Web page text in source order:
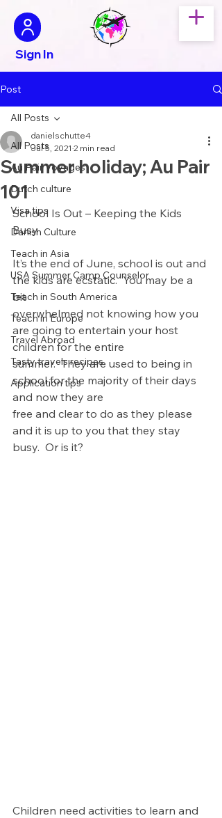
Sign In
Post
All Posts
Au Pair Voyages
Dutch culture
Visa tips
Danish Culture
Teach in Asia
USA Summer Camp Counselor
Teach in South America
Teach in Europe
Travel Abroad
Tasty travels recipes
Application tips
All Posts
Summer holiday; Au Pair
101
danielschutte4
Jul 5, 2021 2 min read
School Is Out – Keeping the Kids
Busy
It’s the end of June, school is out and
the kids are ecstatic.  You may be a
bit
overwhelmed not knowing how you
are going to entertain your host
children for the entire
summer.  They are used to being in
school for the majority of their days
and now they are
free and clear to do as they please
and it is up to you that they stay
busy.  Or is it?
Children need activities to learn and